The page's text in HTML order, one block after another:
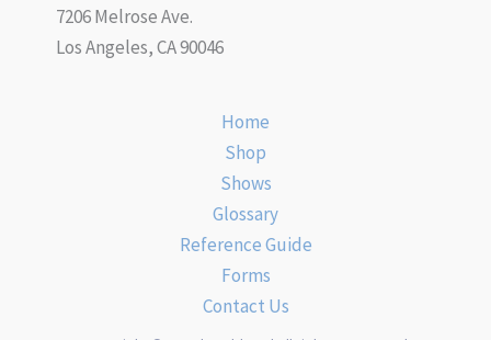
7206 Melrose Ave.
Los Angeles, CA 90046
Home
Shop
Shows
Glossary
Reference Guide
Forms
Contact Us